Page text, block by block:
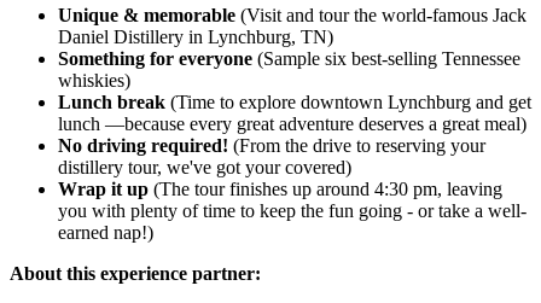
Unique & memorable (Visit and tour the world-famous Jack
Daniel Distillery in Lynchburg, TN)
Something for everyone (Sample six best-selling Tennessee
whiskies)
Lunch break (Time to explore downtown Lynchburg and get
lunch —because every great adventure deserves a great meal)
No driving required! (From the drive to reserving your
distillery tour, we've got your covered)
Wrap it up (The tour finishes up around 4:30 pm, leaving
you with plenty of time to keep the fun going - or take a well-
earned nap!)
About this experience partner: